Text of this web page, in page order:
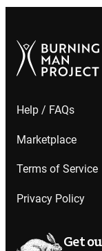
Help / FAQs
Marketplace
Terms of Service
Privacy Policy
Get